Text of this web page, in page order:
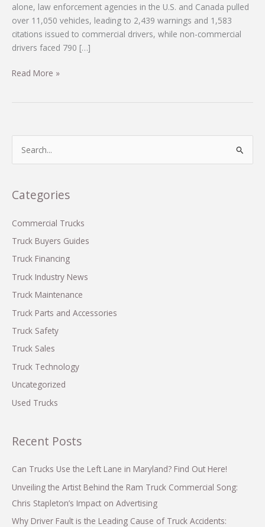
alone, law enforcement agencies in the U.S. and Canada pulled
over 11,050 vehicles, leading to 2,439 warnings and 1,583
citations issued to commercial drivers, while non-commercial
drivers faced 790 […]
Shocking
Week:
Are
Roads
Safe?
Read More »
r
h
f
o
Categories
Commercial Trucks
Truck Buyers Guides
Truck Financing
Truck Industry News
Truck Maintenance
Truck Parts and Accessories
Truck Safety
Truck Sales
Truck Technology
Uncategorized
Used Trucks
Recent Posts
Can Trucks Use the Left Lane in Maryland? Find Out Here!
Unveiling the Artist Behind the Ram Truck Commercial Song:
Chris Stapleton’s Impact on Advertising
Why Driver Fault is the Leading Cause of Truck Accidents: